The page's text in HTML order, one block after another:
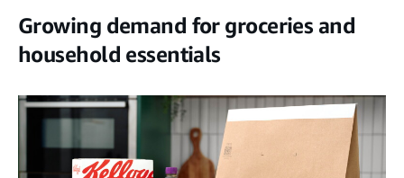
Growing demand for groceries and
household essentials